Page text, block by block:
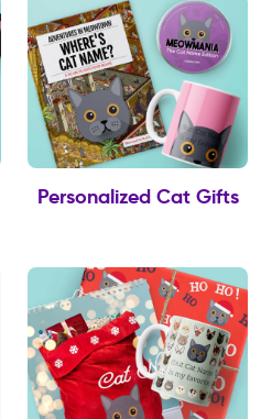
Personalized Cat Gifts